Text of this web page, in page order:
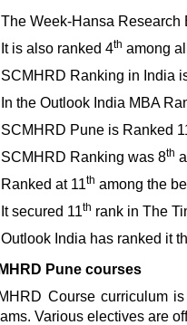
The Week-Hansa
It is also ranked 4th among
SCMHRD Ranking in India
In the Outlook India MBA
SCMHRD Pune is Ranked
SCMHRD Ranking was 8th
Ranked at 11th among the
It secured 11th rank in The
Outlook India has ranked it
Pune courses
Course curriculum
Various electives are